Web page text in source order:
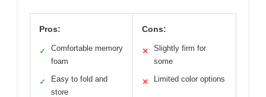
Pros:
✓
Comfortable memory
foam
✓
Easy to fold and
store
Cons:
✕
Slightly firm for
some
✕ Limited color options